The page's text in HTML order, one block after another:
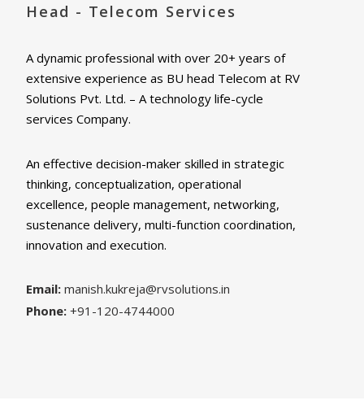
Head - Telecom Services
A dynamic professional with over 20+ years of
extensive experience as BU head Telecom at RV
Solutions Pvt. Ltd. – A technology life-cycle
services Company.
An effective decision-maker skilled in strategic
thinking, conceptualization, operational
excellence, people management, networking,
sustenance delivery, multi-function coordination,
innovation and execution.
Email: manish.kukreja@rvsolutions.in
Phone: +91-120-4744000